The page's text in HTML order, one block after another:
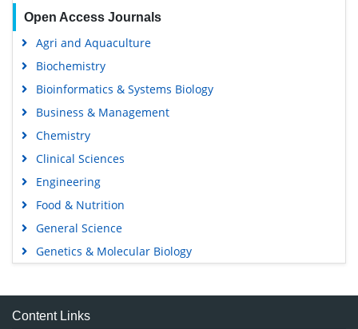
Open Access Journals
Agri and Aquaculture
Biochemistry
Bioinformatics & Systems Biology
Business & Management
Chemistry
Clinical Sciences
Engineering
Food & Nutrition
General Science
Genetics & Molecular Biology
Medical Sciences
Neuroscience & Psychology
Content Links